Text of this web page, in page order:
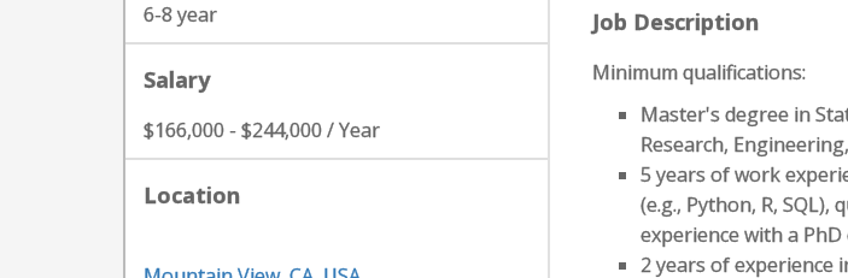
6-8 year
Salary
$166,000 - $244,000 / Year
Location
Job Description
Minimum qualifications:
Master's degree in
Research,
5 years of work
(e.g., Python, R,
experience with a PhD
2 years of experience